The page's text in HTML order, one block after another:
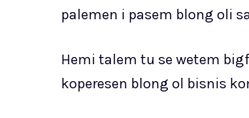
palemen i pasem blong oli
Hemi talem tu se wetem
koperesen blong ol bisnis